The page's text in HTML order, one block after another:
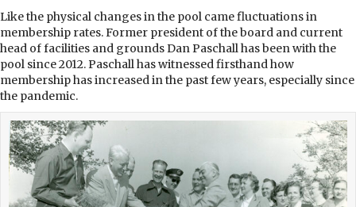
Like the physical changes in the pool came fluctuations in
membership rates. Former president of the board and current
head of facilities and grounds Dan Paschall has been with the
pool since 2012. Paschall has witnessed firsthand how
membership has increased in the past few years, especially since
the pandemic.